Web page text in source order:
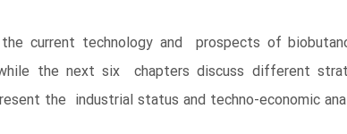
current technology and prospects of
the next six chapters discuss different
the industrial status and techno-economic